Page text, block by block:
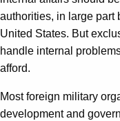
authorities, in large part
United States. But
handle internal
afford.
Most foreign military
development and